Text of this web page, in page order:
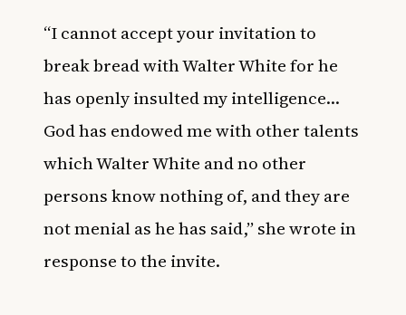
“I cannot accept your invitation to
break bread with Walter White for he
has openly insulted my intelligence…
God has endowed me with other talents
which Walter White and no other
persons know nothing of, and they are
not menial as he has said,” she wrote in
response to the invite.